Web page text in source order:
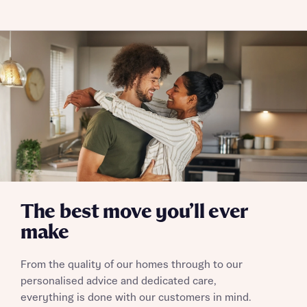
The best move you’ll ever
make
From the quality of our homes through to our
personalised advice and dedicated care,
everything is done with our customers in mind.